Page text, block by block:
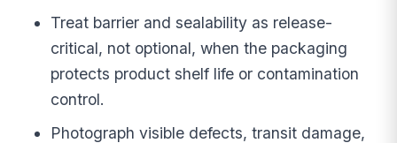
Treat barrier and sealability as release-
critical, not optional, when the packaging
protects product shelf life or contamination
control.
Photograph visible defects, transit damage,